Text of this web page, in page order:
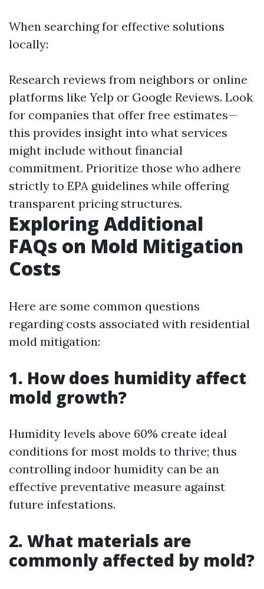
When searching for effective solutions
locally:
Research reviews from neighbors or online
platforms like Yelp or Google Reviews. Look
for companies that offer free estimates—
this provides insight into what services
might include without financial
commitment. Prioritize those who adhere
strictly to EPA guidelines while offering
transparent pricing structures.
Exploring Additional
FAQs on Mold Mitigation
Costs
Here are some common questions
regarding costs associated with residential
mold mitigation:
1. How does humidity affect
mold growth?
Humidity levels above 60% create ideal
conditions for most molds to thrive; thus
controlling indoor humidity can be an
effective preventative measure against
future infestations.
2. What materials are
commonly affected by mold?